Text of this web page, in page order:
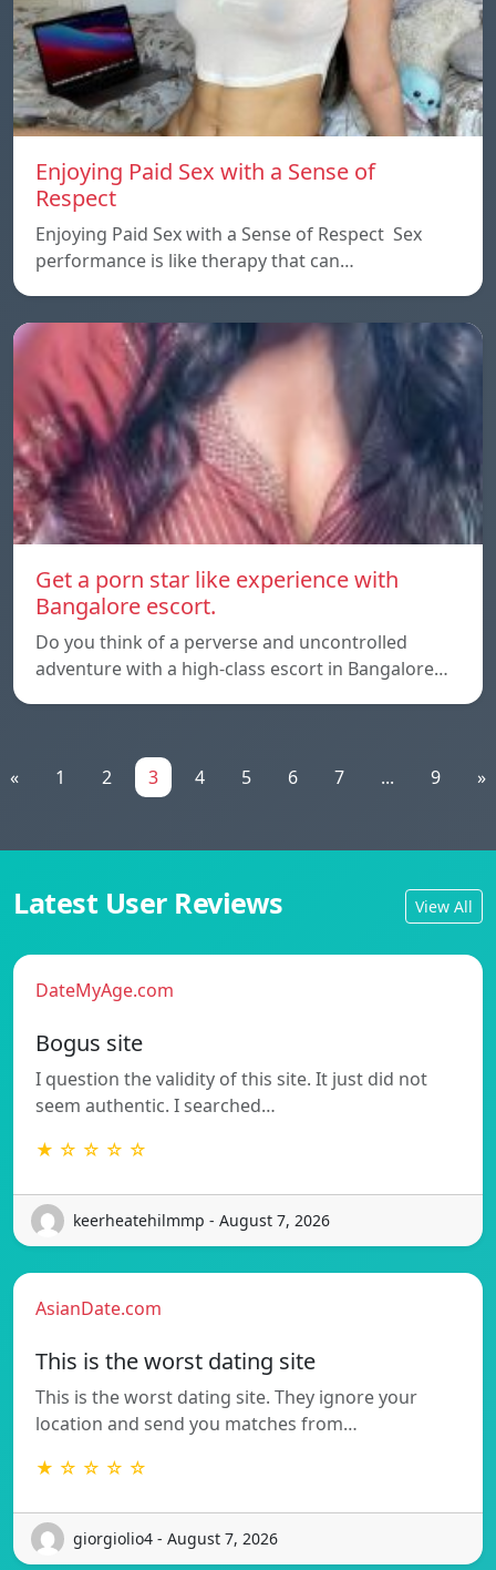
Enjoying Paid Sex with a Sense of
Respect
Enjoying Paid Sex with a Sense of Respect Sex
performance is like therapy that can…
Get a porn star like experience with
Bangalore escort.
Do you think of a perverse and uncontrolled
adventure with a high-class escort in Bangalore…
« 1 2 3 4 5 6 7 ... 9 »
Latest User Reviews View All
DateMyAge.com
Bogus site
I question the validity of this site. It just did not
seem authentic. I searched…
★ ☆ ☆ ☆ ☆
keerheatehilmmp - August 7, 2026
AsianDate.com
This is the worst dating site
This is the worst dating site. They ignore your
location and send you matches from…
★ ☆ ☆ ☆ ☆
giorgiolio4 - August 7, 2026